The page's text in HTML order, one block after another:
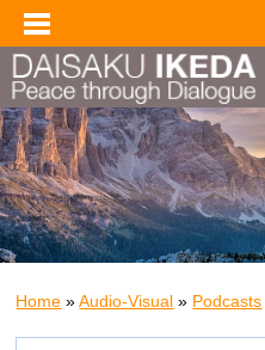
Home »Audio-Visual » Podcasts